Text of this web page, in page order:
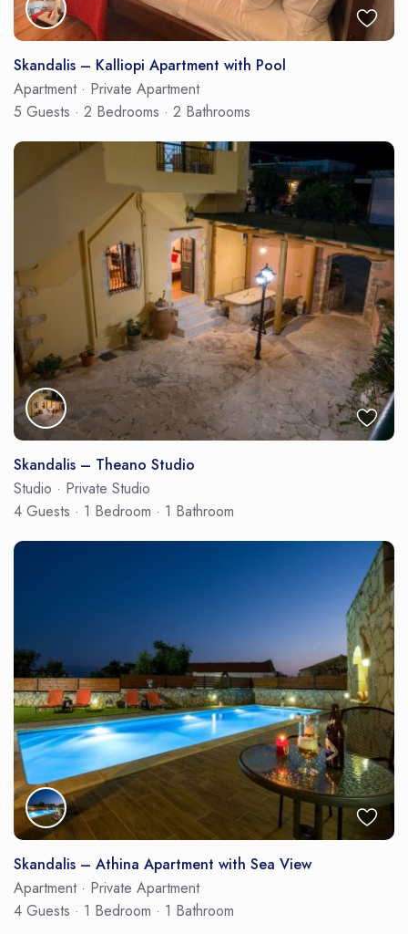
Skandalis – Kalliopi Apartment with Pool
Apartment · Private Apartment
5 Guests · 2 Bedrooms · 2 Bathrooms
Skandalis – Theano Studio
Studio · Private Studio
4 Guests · 1 Bedroom · 1 Bathroom
Skandalis – Athina Apartment with Sea View
Apartment · Private Apartment
4 Guests · 1 Bedroom · 1 Bathroom